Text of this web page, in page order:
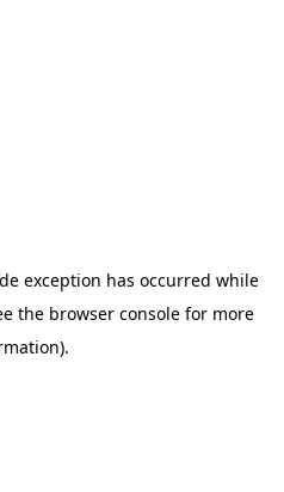
exception has occurred while
the browser consolefor more